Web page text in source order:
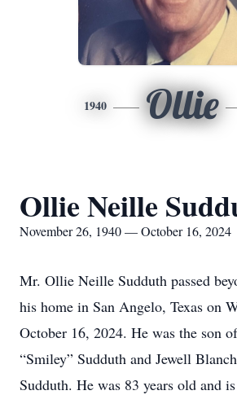
1940 Ollie
Ollie Neille
November 26, 1940 — October 16, 2024
Mr. Ollie Neille Sudduth passed
his home in San Angelo, Texas on
October 16, 2024. He was the son
“Smiley” Sudduth and Jewell
Sudduth. He was 83 years old and